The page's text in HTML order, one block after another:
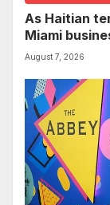
As Haitian
Miami
‘regret’
August 7, 2026